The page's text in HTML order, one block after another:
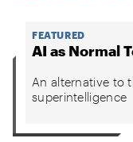
FEATURED
AI as Normal
An alternative to
superintelligence